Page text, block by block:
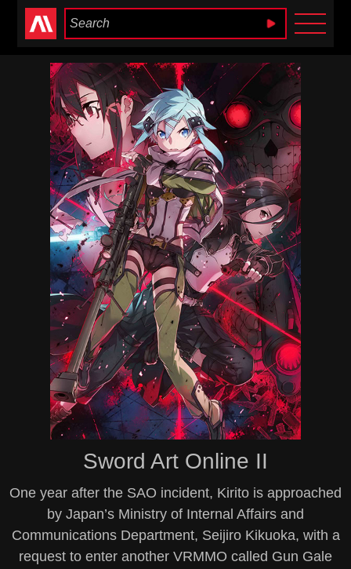
Anime Heaven
Sword Art Online II
One year after the SAO incident, Kirito is approached
by Japan’s Ministry of Internal Affairs and
Communications Department, Seijiro Kikuoka, with a
request to enter another VRMMO called Gun Gale